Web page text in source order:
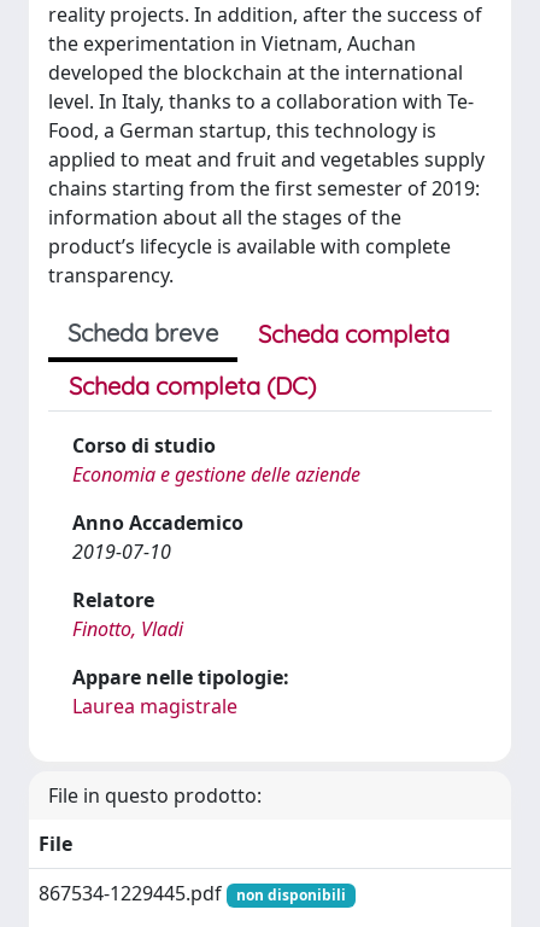
reality projects. In addition, after the success of
the experimentation in Vietnam, Auchan
developed the blockchain at the international
level. In Italy, thanks to a collaboration with Te-
Food, a German startup, this technology is
applied to meat and fruit and vegetables supply
chains starting from the first semester of 2019:
information about all the stages of the
product’s lifecycle is available with complete
transparency.
Scheda breve
Scheda completa
Scheda completa (DC)
Corso di studio
Economia e gestione delle aziende
Anno Accademico
2019-07-10
Relatore
Finotto, Vladi
Appare nelle tipologie:
Laurea magistrale
File in questo prodotto:
File
867534-1229445.pdf
non disponibili